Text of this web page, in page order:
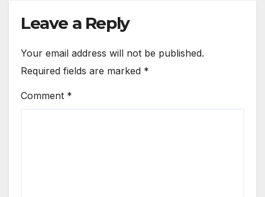
Leave a Reply
Your email address will not be published.
Required fields are marked *
Comment *